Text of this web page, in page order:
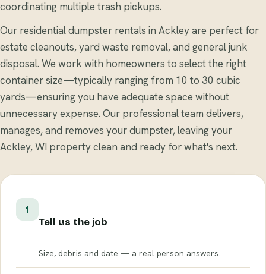
coordinating multiple trash pickups.
Our residential dumpster rentals in Ackley are perfect for
estate cleanouts, yard waste removal, and general junk
disposal. We work with homeowners to select the right
container size—typically ranging from 10 to 30 cubic
yards—ensuring you have adequate space without
unnecessary expense. Our professional team delivers,
manages, and removes your dumpster, leaving your
Ackley, WI property clean and ready for what's next.
1
Tell us the job
Size, debris and date — a real person answers.